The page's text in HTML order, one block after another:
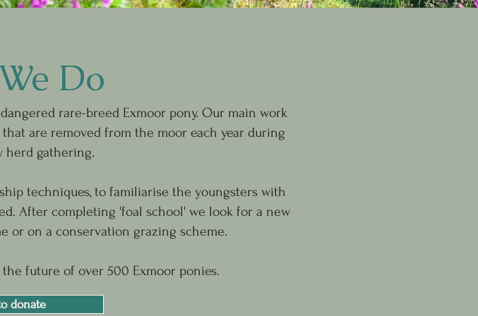
Do
rare-breed Exmoor pony. Our main work
are removed from the moor each year during
herd gathering.
techniques, to familiarise the youngsters with
After completing 'foal school' we look for a new
or on a conservation grazing scheme.
future of over 500 Exmoor ponies.
donate